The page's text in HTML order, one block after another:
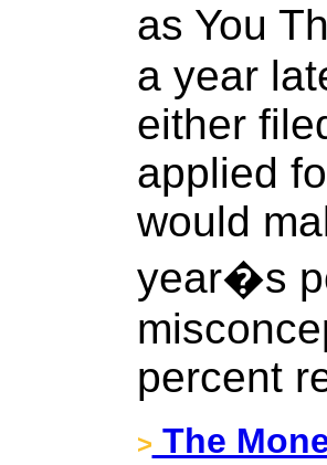
as You
a year
either
applied
would
year�s
percent
> The